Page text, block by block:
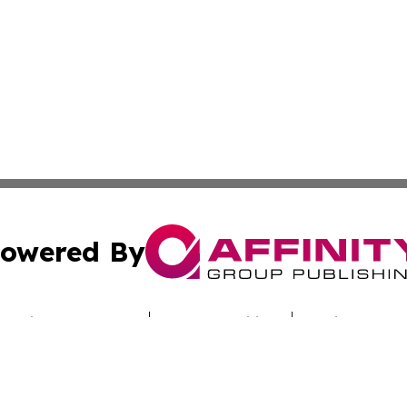
By
Submit Press Release Terms & Conditions Copyright/